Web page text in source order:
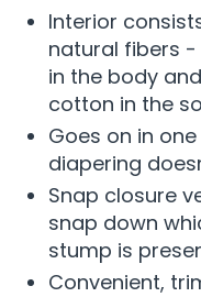
Interior
natural fibers
in the body
cotton in the
Goes on in
diapering
Snap closure
snap down
stump is
Convenient,